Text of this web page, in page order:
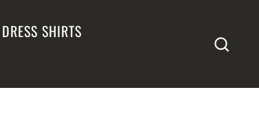
DRESS SHIRTS